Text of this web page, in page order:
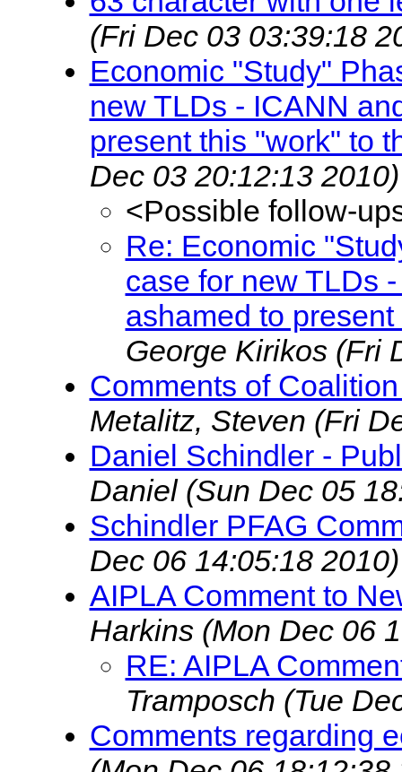
(Fri Dec 03 03:39:18
Economic "Study"
new TLDs - ICANN
present this "work" to
Dec 03 20:12:13 2010)
<Possible follow-
Re: Economic
case for new TLDs
ashamed to
George Kirikos (Fri
Comments of
Metalitz, Steven (Fri
Daniel Schindler -
Daniel (Sun Dec 05
Schindler PFAG
Dec 06 14:05:18 2010)
AIPLA Comment to
Harkins (Mon Dec 06
RE: AIPLA
Tramposch (Tue
Comments regarding